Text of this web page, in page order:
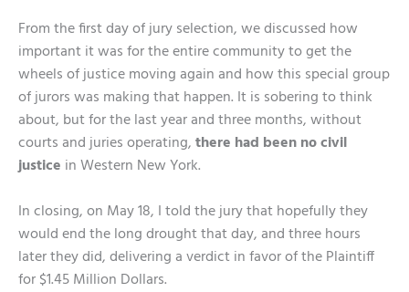
From the first day of jury selection, we discussed how
important it was for the entire community to get the
wheels of justice moving again and how this special group
of jurors was making that happen. It is sobering to think
about, but for the last year and three months, without
courts and juries operating, there had been no civil
justice in Western New York.
In closing, on May 18, I told the jury that hopefully they
would end the long drought that day, and three hours
later they did, delivering a verdict in favor of the Plaintiff
for $1.45 Million Dollars.